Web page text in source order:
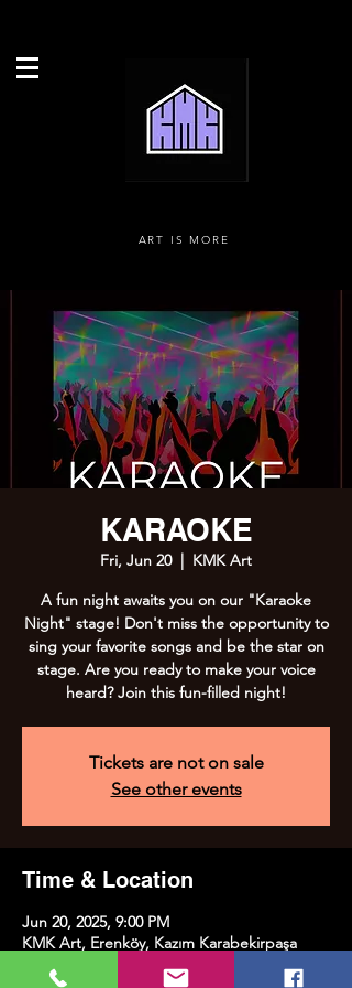
ART IS MORE
KARAOKE
Fri, Jun 20
  |
KMK Art
A fun night awaits you on our "Karaoke
Night" stage! Don't miss the opportunity to
sing your favorite songs and be the star on
stage. Are you ready to make your voice
heard? Join this fun-filled night!
Tickets are not on sale
See other events
Time & Location
Jun 20, 2025, 9:00 PM
KMK Art, Erenköy, Kazım Karabekirpaşa
Street No:8, 34738 Kadıköy/İstanbul, Türkiye